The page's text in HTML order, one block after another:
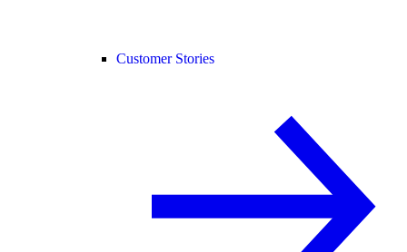
Customer Stories